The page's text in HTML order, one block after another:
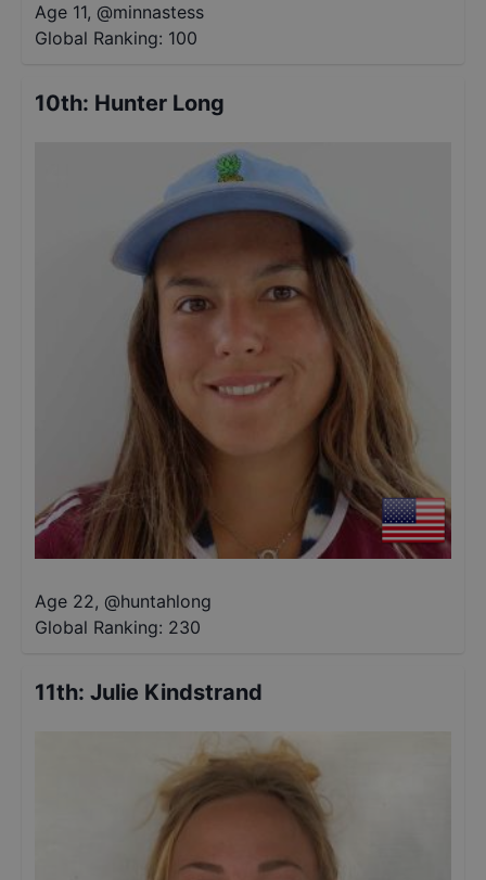
Age 11, @minnastess
Global Ranking: 100
10th: Hunter Long
Age 22, @huntahlong
Global Ranking: 230
11th: Julie Kindstrand